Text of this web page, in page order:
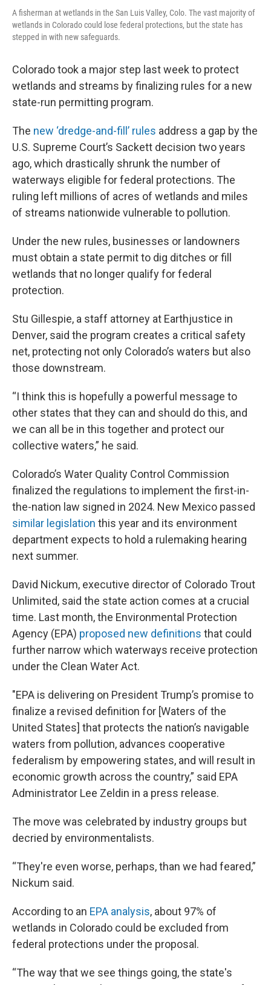
A fisherman at wetlands in the San Luis Valley, Colo. The vast majority of
wetlands in Colorado could lose federal protections, but the state has
stepped in with new safeguards.
Colorado took a major step last week to protect
wetlands and streams by finalizing rules for a new
state-run permitting program.
The new ‘dredge-and-fill’ rules address a gap by the
U.S. Supreme Court’s Sackett decision two years
ago, which drastically shrunk the number of
waterways eligible for federal protections. The
ruling left millions of acres of wetlands and miles
of streams nationwide vulnerable to pollution.
Under the new rules, businesses or landowners
must obtain a state permit to dig ditches or fill
wetlands that no longer qualify for federal
protection.
Stu Gillespie, a staff attorney at Earthjustice in
Denver, said the program creates a critical safety
net, protecting not only Colorado’s waters but also
those downstream.
“I think this is hopefully a powerful message to
other states that they can and should do this, and
we can all be in this together and protect our
collective waters,” he said.
Colorado’s Water Quality Control Commission
finalized the regulations to implement the first-in-
the-nation law signed in 2024. New Mexico passed
similar legislation this year and its environment
department expects to hold a rulemaking hearing
next summer.
David Nickum, executive director of Colorado Trout
Unlimited, said the state action comes at a crucial
time. Last month, the Environmental Protection
Agency (EPA) proposed new definitions that could
further narrow which waterways receive protection
under the Clean Water Act.
"EPA is delivering on President Trump’s promise to
finalize a revised definition for [Waters of the
United States] that protects the nation’s navigable
waters from pollution, advances cooperative
federalism by empowering states, and will result in
economic growth across the country,” said EPA
Administrator Lee Zeldin in a press release.
The move was celebrated by industry groups but
decried by environmentalists.
“They're even worse, perhaps, than we had feared,”
Nickum said.
According to an EPA analysis, about 97% of
wetlands in Colorado could be excluded from
federal protections under the proposal.
“The way that we see things going, the state's